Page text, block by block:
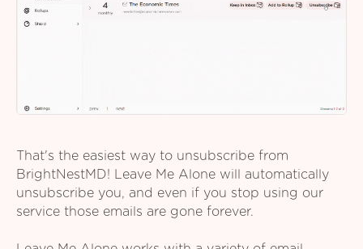
That's the easiest way to unsubscribe from
BrightNestMD! Leave Me Alone will automatically
unsubscribe you, and even if you stop using our
service those emails are gone forever.